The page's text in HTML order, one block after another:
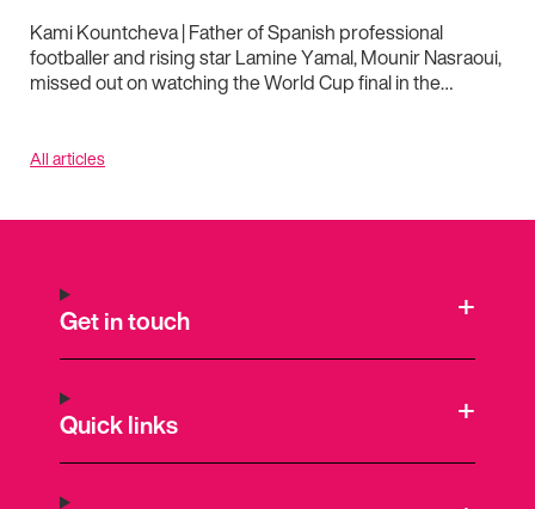
Kami Kountcheva | Father of Spanish professional
footballer and rising star Lamine Yamal, Mounir Nasraoui,
missed out on watching the World Cup final in the…
All articles
Get in touch
Quick links